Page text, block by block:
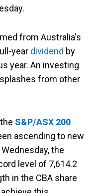
from Australia's
year dividend by
year. An investing
from other
S&P/ASX 200
ascending to new
the
level of 7,614.2
in the CBA share